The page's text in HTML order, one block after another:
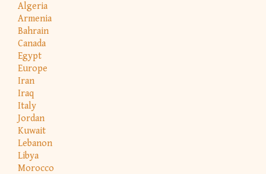
Algeria
Armenia
Bahrain
Canada
Egypt
Europe
Iran
Iraq
Italy
Jordan
Kuwait
Lebanon
Libya
Morocco